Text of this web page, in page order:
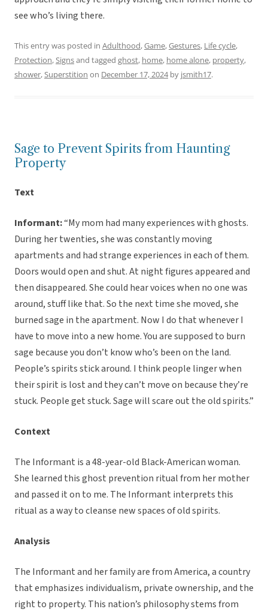
see who’s living there.
This entry was posted in Adulthood,Game,Gestures, Life cycle,
Protection,Signsand tagged ghost, home, home alone, property,
shower,Superstition on December 17, 2024by jsmith17.
Sage to Prevent Spirits from Haunting
Property
Text
Informant:“My mom had many experiences with ghosts.
During her twenties, she was constantly moving
apartments and had strange experiences in each of them.
Doors would open and shut. At night figures appeared and
then disappeared. She could hear voices when no one was
around, stuff like that. So the next time she moved, she
burned sage in the apartment. Now I do that whenever I
have to move into a new home. You are supposed to burn
sage because you don’t know who’s been on the land.
People’s spirits stick around. I think people linger when
their spirit is lost and they can’t move on because they’re
stuck. People get stuck. Sage will scare out the old spirits.”
Context
The Informant is a 48-year-old Black-American woman.
She learned this ghost prevention ritual from her mother
and passed it on to me. The Informant interprets this
ritual as a way to cleanse new spaces of old spirits.
Analysis
The Informant and her family are from America, a country
that emphasizes individualism, private ownership, and the
right to property. This nation’s philosophy stems from